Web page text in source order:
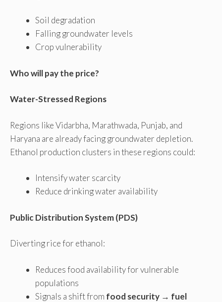
Soil degradation
Falling groundwater levels
Crop vulnerability
Who will pay the price?
Water-Stressed Regions
Regions like Vidarbha, Marathwada, Punjab, and
Haryana are already facing groundwater depletion.
Ethanol production clusters in these regions could:
Intensify water scarcity
Reduce drinking water availability
Public Distribution System (PDS)
Diverting rice for ethanol:
Reduces food availability for vulnerable
populations
Signals a shift from food security → fuel